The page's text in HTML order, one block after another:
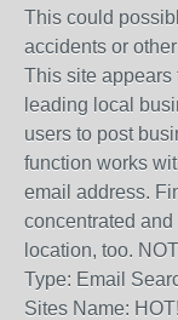
This could
accidents or
This site appears
leading local
users to post
function works
email address.
concentrated
location, too.
Type: Email
Sites Name: